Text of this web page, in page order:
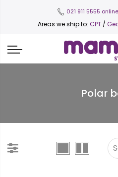
021 911 5555
Areas we ship to: CPT /
Polar